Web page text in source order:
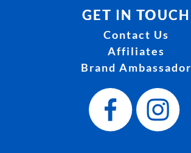
GET IN TOUCH
Contact Us
Affiliates
Brand Ambassador